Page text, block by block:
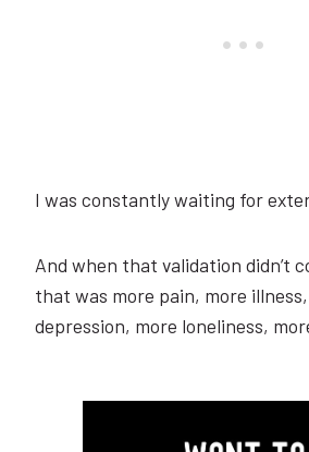
I was constantly waiting for
And when that validation didn’t
that was more pain, more
depression, more loneliness,